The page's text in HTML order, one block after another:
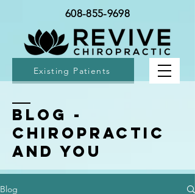
Existing Patients
608-855-9698
BLOG -
Chiropractic
and You
Blog